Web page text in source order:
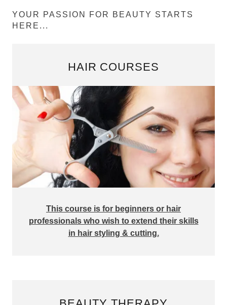
YOUR PASSION FOR BEAUTY STARTS
HERE...
HAIR COURSES
This course is for beginners or hair
professionals who wish to extend their skills
in hair styling & cutting.